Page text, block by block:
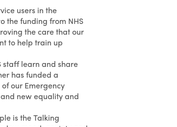
users in the
the funding from NHS
the care that our
to help train up
staff learn and share
has funded a
our Emergency
new equality and
is the Talking